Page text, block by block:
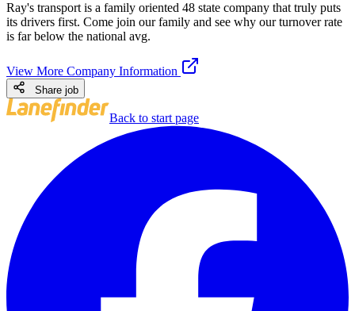
Ray's transport is a family oriented 48 state company that truly puts
its drivers first. Come join our family and see why our turnover rate
is far below the national avg.
View More Company Information
Share job
Back to start page